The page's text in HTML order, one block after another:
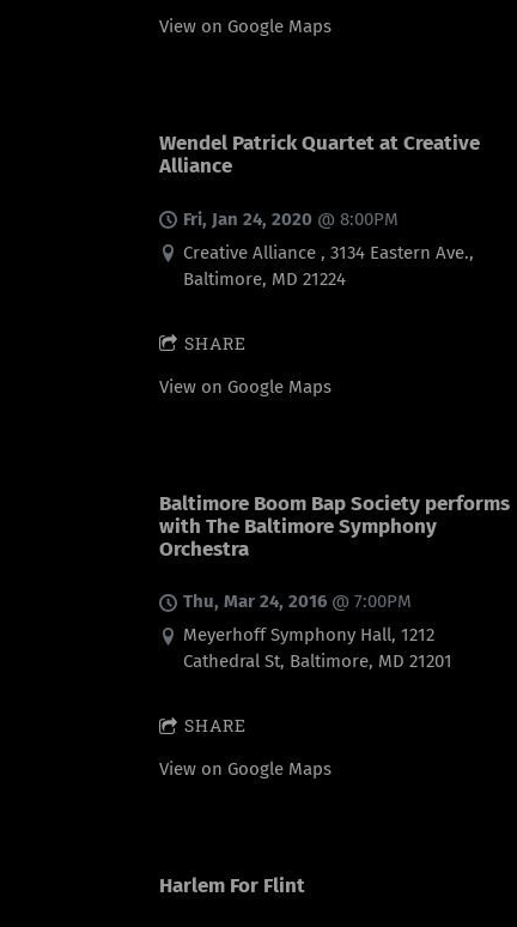
View on Google Maps
Wendel Patrick Quartet at Creative
Alliance
Fri, Jan 24, 2020 @ 8:00PM
Creative Alliance , 3134 Eastern Ave.,
Baltimore, MD 21224
SHARE
View on Google Maps
Baltimore Boom Bap Society performs
with The Baltimore Symphony
Orchestra
Thu, Mar 24, 2016@ 7:00PM
Meyerhoff Symphony Hall, 1212
Cathedral St, Baltimore, MD 21201
SHARE
View on Google Maps
Harlem For Flint